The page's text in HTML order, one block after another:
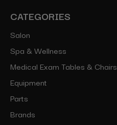
CATEGORIES
Salon
Spa & Wellness
Medical Exam Tables & Chairs
Equipment
Parts
Brands